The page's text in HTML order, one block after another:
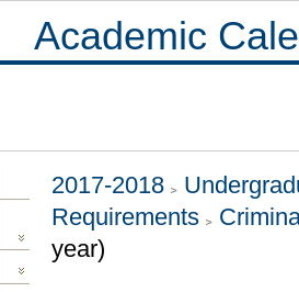
Academic
2017-2018
Requirements
year)